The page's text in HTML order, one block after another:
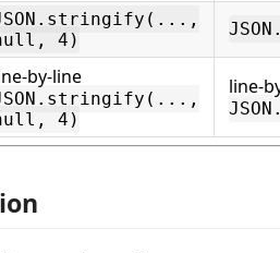
4)
by-line
4)
line-